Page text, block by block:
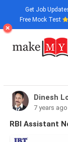
Get Job
Free Mock Test
Dinesh
7 years ago
RBI Assistant